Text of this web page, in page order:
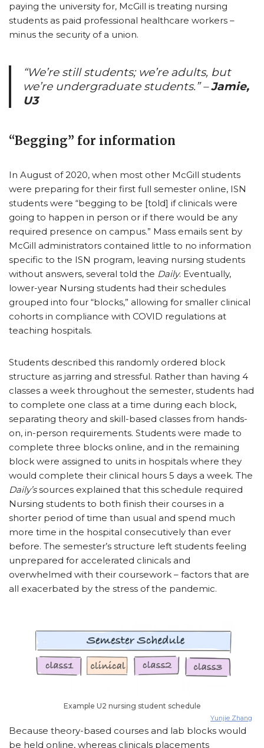
paying the university for, McGill is treating nursing
students as paid professional healthcare workers –
minus the security of a union.
“We’re still students; we’re adults, but
we’re undergraduate students.”–Jamie,
U3
“Begging” for information
In August of 2020, when most other McGill students
were preparing for their first full semester online, ISN
students were “begging to be [told] if clinicals were
going to happen in person or if there would be any
required presence on campus.” Mass emails sent by
McGill administrators contained little to no information
specific to the ISN program, leaving nursing students
without answers, several told the Daily. Eventually,
lower-year Nursing students had their schedules
grouped into four “blocks,” allowing for smaller clinical
cohorts in compliance with COVID regulations at
teaching hospitals.
Students described this randomly ordered block
structure as jarring and stressful. Rather than having 4
classes a week throughout the semester, students had
to complete one class at a time during each block,
separating theory and skill-based classes from hands-
on, in-person requirements. Students were made to
complete three blocks online, and in the remaining
block were assigned to units in hospitals where they
would complete their clinical hours 5 days a week. The
Daily’ssources explained that this schedule required
Nursing students to both finish their courses in a
shorter period of time than usual and spend much
more time in the hospital consecutively than ever
before. The semester’s structure left students feeling
unprepared for accelerated clinicals and
overwhelmed with their coursework – factors that are
all exacerbated by the stress of the pandemic.
Example U2 nursing student schedule
Yunjie Zhang
Because theory-based courses and lab blocks would
be held online, whereas clinicals placements